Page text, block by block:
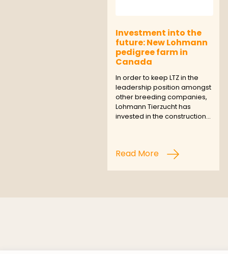
Investment into the
future: New Lohmann
pedigree farm in
Canada
In order to keep LTZ in the
leadership position amongst
other breeding companies,
Lohmann Tierzucht has
invested in the construction…
Read More